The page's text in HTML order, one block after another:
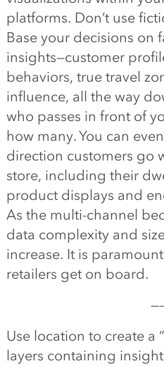
platforms. Don’t use
Base your decisions on
insights—customer
behaviors, true travel
influence, all the way
who passes in front of
how many. You can
direction customers go
store, including their
product displays and
As the multi-channel
data complexity and
increase. It is
retailers get on board.
—–
Use location to create a
layers containing